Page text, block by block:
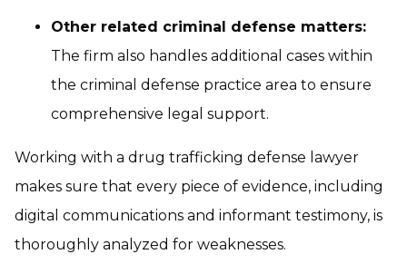
Other related criminal defense matters:
The firm also handles additional cases within
the criminal defense practice area to ensure
comprehensive legal support.
Working with a drug trafficking defense lawyer
makes sure that every piece of evidence, including
digital communications and informant testimony, is
thoroughly analyzed for weaknesses.